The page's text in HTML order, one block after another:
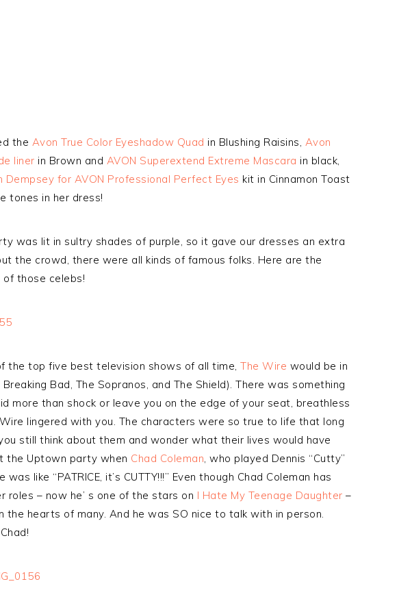
the Avon True Color Eyeshadow Quad in Blushing Raisins, Avon
liner in Brown and AVON Superextend Extreme Mascara in black,
Dempsey for AVON Professional Perfect Eyes kit in Cinnamon Toast
tones in her dress!
was lit in sultry shades of purple, so it gave our dresses an extra
the crowd, there were all kinds of famous folks. Here are the
those celebs!
the top five best television shows of all time, The Wire would be in
Bad, The Sopranos, and The Shield). There was something
more than shock or leave you on the edge of your seat, breathless
lingered with you. The characters were so true to life that long
still think about them and wonder what their lives would have
the Uptown party when Chad Coleman, who played Dennis “Cutty”
like “PATRICE, it’s CUTTY!!!” Even though Chad Coleman has
roles – now he’ s one of the stars on I Hate My Teenage Daughter –
the hearts of many. And he was SO nice to talk with in person.